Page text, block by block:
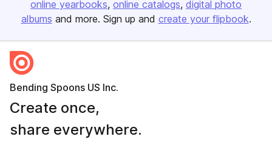
online yearbooks online catalogs digital photo
albums and more. Sign up and create your flipbook.
Bending Spoons US Inc.
Create once,
share everywhere.